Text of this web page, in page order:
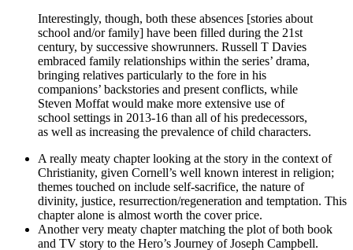
Interestingly, though, both these absences [stories about
school and/or family] have been filled during the 21st
century, by successive showrunners. Russell T Davies
embraced family relationships within the series’ drama,
bringing relatives particularly to the fore in his
companions’ backstories and present conflicts, while
Steven Moffat would make more extensive use of
school settings in 2013-16 than all of his predecessors,
as well as increasing the prevalence of child characters.
A really meaty chapter looking at the story in the context of
Christianity, given Cornell’s well known interest in religion;
themes touched on include self-sacrifice, the nature of
divinity, justice, resurrection/regeneration and temptation. This
chapter alone is almost worth the cover price.
Another very meaty chapter matching the plot of both book
and TV story to the Hero’s Journey of Joseph Campbell.